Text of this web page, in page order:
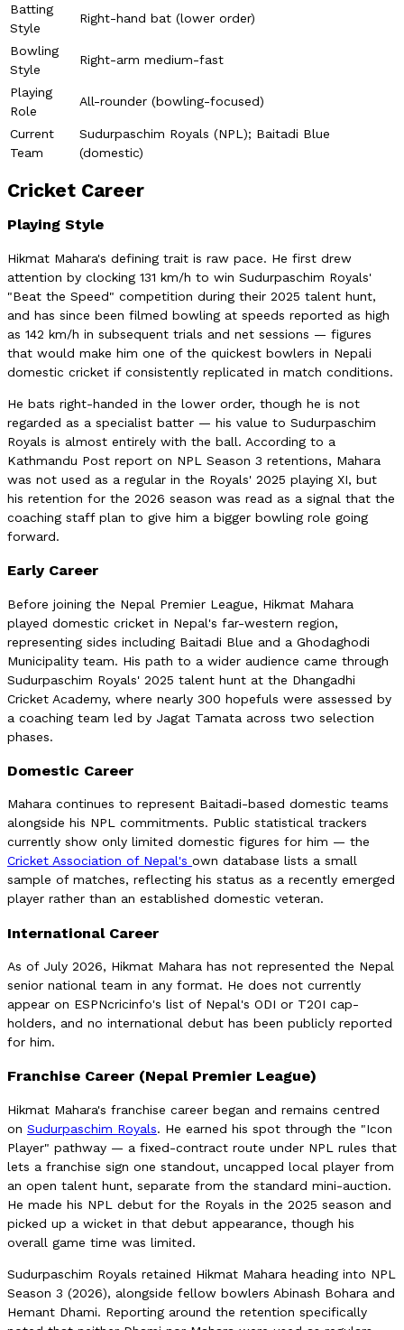
Batting
Style
Right-hand bat (lower order)
Bowling
Style
Right-arm medium-fast
Playing
Role
All-rounder (bowling-focused)
Current
Team
Sudurpaschim Royals (NPL); Baitadi Blue
(domestic)
Cricket Career
Playing Style
Hikmat Mahara's defining trait is raw pace. He first drew
attention by clocking 131 km/h to win Sudurpaschim Royals'
"Beat the Speed" competition during their 2025 talent hunt,
and has since been filmed bowling at speeds reported as high
as 142 km/h in subsequent trials and net sessions — figures
that would make him one of the quickest bowlers in Nepali
domestic cricket if consistently replicated in match conditions.
He bats right-handed in the lower order, though he is not
regarded as a specialist batter — his value to Sudurpaschim
Royals is almost entirely with the ball. According to a
Kathmandu Post report on NPL Season 3 retentions, Mahara
was not used as a regular in the Royals' 2025 playing XI, but
his retention for the 2026 season was read as a signal that the
coaching staff plan to give him a bigger bowling role going
forward.
Early Career
Before joining the Nepal Premier League, Hikmat Mahara
played domestic cricket in Nepal's far-western region,
representing sides including Baitadi Blue and a Ghodaghodi
Municipality team. His path to a wider audience came through
Sudurpaschim Royals' 2025 talent hunt at the Dhangadhi
Cricket Academy, where nearly 300 hopefuls were assessed by
a coaching team led by Jagat Tamata across two selection
phases.
Domestic Career
Mahara continues to represent Baitadi-based domestic teams
alongside his NPL commitments. Public statistical trackers
currently show only limited domestic figures for him — the
Cricket Association of Nepal's own database lists a small
sample of matches, reflecting his status as a recently emerged
player rather than an established domestic veteran.
International Career
As of July 2026, Hikmat Mahara has not represented the Nepal
senior national team in any format. He does not currently
appear on ESPNcricinfo's list of Nepal's ODI or T20I cap-
holders, and no international debut has been publicly reported
for him.
Franchise Career (Nepal Premier League)
Hikmat Mahara's franchise career began and remains centred
on Sudurpaschim Royals. He earned his spot through the "Icon
Player" pathway — a fixed-contract route under NPL rules that
lets a franchise sign one standout, uncapped local player from
an open talent hunt, separate from the standard mini-auction.
He made his NPL debut for the Royals in the 2025 season and
picked up a wicket in that debut appearance, though his
overall game time was limited.
Sudurpaschim Royals retained Hikmat Mahara heading into NPL
Season 3 (2026), alongside fellow bowlers Abinash Bohara and
Hemant Dhami. Reporting around the retention specifically